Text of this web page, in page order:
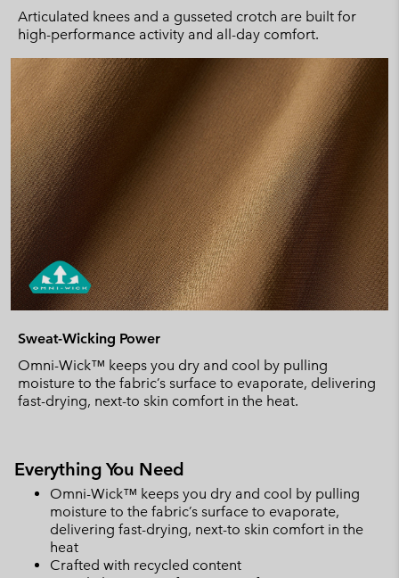
Articulated knees and a gusseted crotch are built for
high-performance activity and all-day comfort.
Sweat-Wicking Power
Omni-Wick™ keeps you dry and cool by pulling
moisture to the fabric’s surface to evaporate, delivering
fast-drying, next-to skin comfort in the heat.
Everything You Need
Omni-Wick™ keeps you dry and cool by pulling
moisture to the fabric’s surface to evaporate,
delivering fast-drying, next-to skin comfort in the
heat
Crafted with recycled content